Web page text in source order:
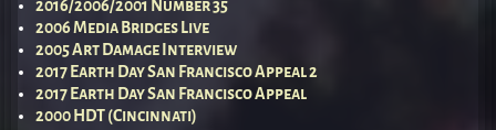
2016/2006/2001 Number 35
2006 Media Bridges Live
2005 Art Damage Interview
2017 Earth Day San Francisco Appeal 2
2017 Earth Day San Francisco Appeal
2000 HDT (Cincinnati)